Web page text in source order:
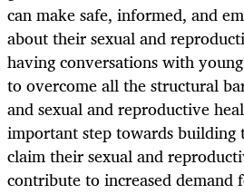
can make safe, informed, and
about their sexual and
having conversations with
to overcome all the structural
and sexual and reproductive
important step towards building
claim their sexual and
contribute to increased demand